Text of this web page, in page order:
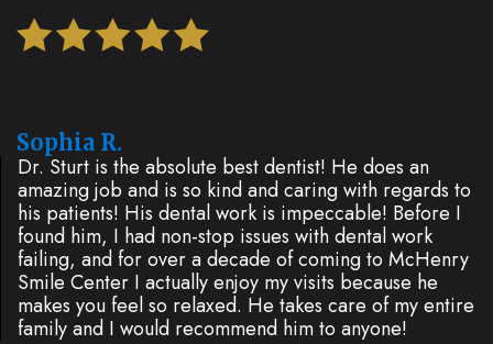
Sophia R.
Dr. Sturt is the absolute best dentist! He does an
amazing job and is so kind and caring with regards to
his patients! His dental work is impeccable! Before I
found him, I had non-stop issues with dental work
failing, and for over a decade of coming to McHenry
Smile Center I actually enjoy my visits because he
makes you feel so relaxed. He takes care of my entire
family and I would recommend him to anyone!